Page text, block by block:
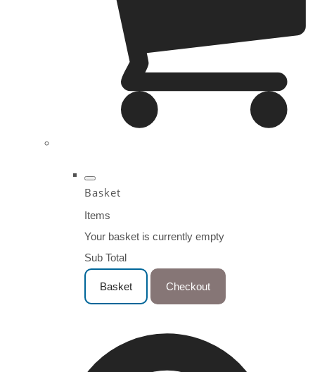
Basket
Items
Your basket is currently empty
Sub Total
Basket Checkout